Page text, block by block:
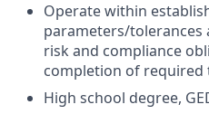
Operate within
parameters/
risk and compliance
completion of required
High school degree,